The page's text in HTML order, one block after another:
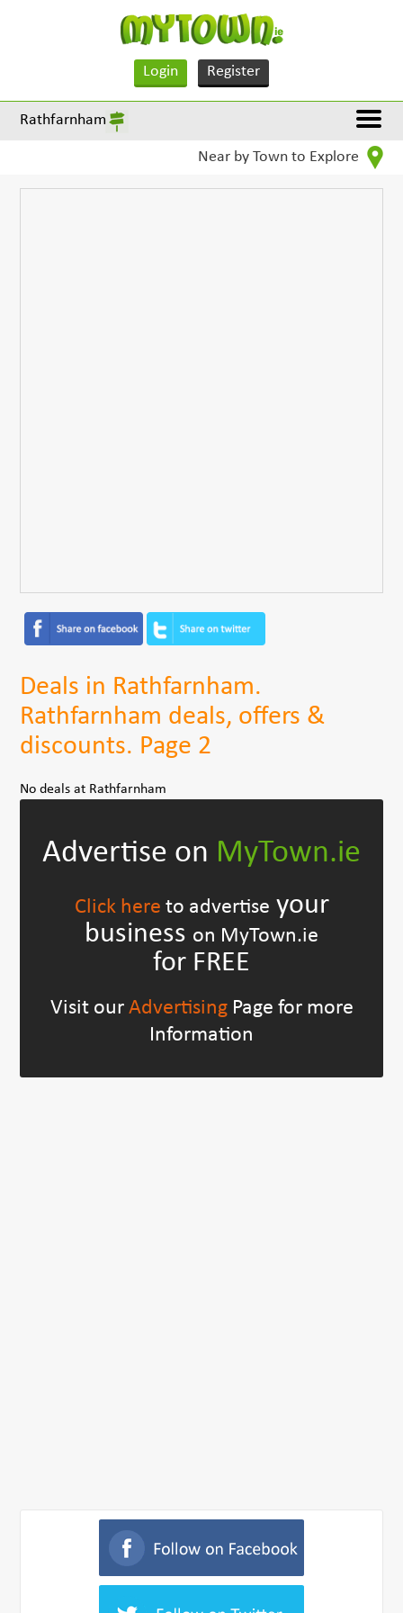
Login Register
Rathfarnham
Near by Town to Explore
Deals in Rathfarnham.
Rathfarnham deals, offers &
discounts. Page 2
No deals at Rathfarnham
Advertise on MyTown.ie
Click here to advertise your
business on MyTown.ie
for FREE
Visit our AdvertisingPage for more
Information